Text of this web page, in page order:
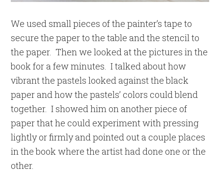
We used small pieces of the painter’s tape to
secure the paper to the table and the stencil to
the paper. Then we looked at the pictures in the
book for a few minutes. I talked about how
vibrant the pastels looked against the black
paper and how the pastels’ colors could blend
together. I showed him on another piece of
paper that he could experiment with pressing
lightly or firmly and pointed out a couple places
in the book where the artist had done one or the
other.